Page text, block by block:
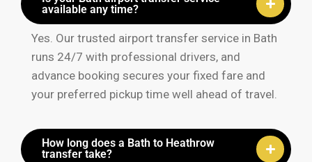
available any time?
Yes. Our trusted airport transfer service in Bath
runs 24/7 with professional drivers, and
advance booking secures your fixed fare and
your preferred pickup time well ahead of travel.
How long does a Bath to Heathrow
transfer take?